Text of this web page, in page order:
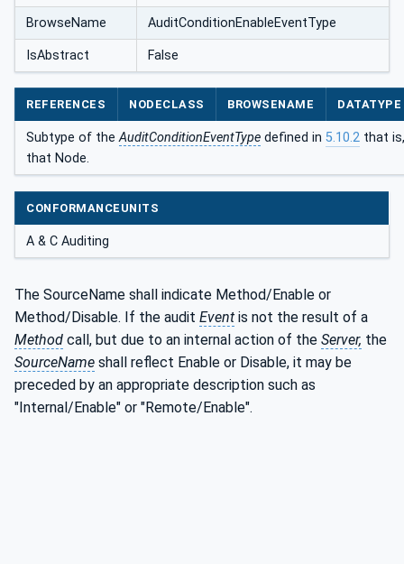
BrowseName AuditConditionEnableEventType
IsAbstract False
REFERENCES NODECLASS BROWSENAME DATATYPE
Subtype of theAuditConditionEventType defined in 5.10.2 that
that Node.
CONFORMANCEUNITS
A & C Auditing
The SourceName shall indicate Method/Enable or
Method/Disable. If the audit Event is not the result of a
Method call, but due to an internal action of the Server, the
SourceName shall reflect Enable or Disable, it may be
preceded by an appropriate description such as
"Internal/Enable" or "Remote/Enable".